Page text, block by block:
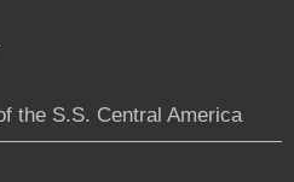
the S.S. Central America